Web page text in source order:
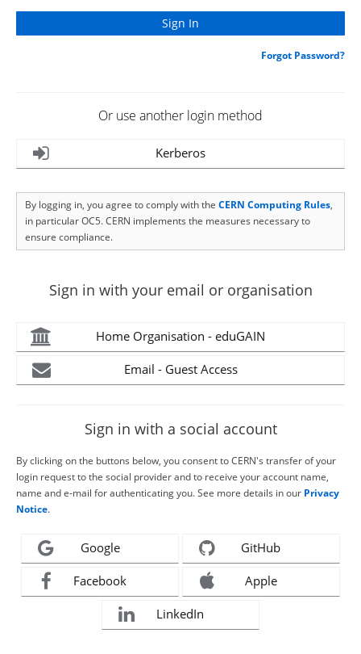
Forgot Password?
Or use another login method
Kerberos
By logging in, you agree to comply with the CERN Computing Rules,
in particular OC5. CERN implements the measures necessary to
ensure compliance.
Sign in with your email or organisation
Home Organisation - eduGAIN
Email - Guest Access
Sign in with a social account
By clicking on the buttons below, you consent to CERN's transfer of your
login request to the social provider and to receive your account name,
name and e-mail for authenticating you. See more details in our Privacy
Notice.
Google GitHub
Facebook Apple
LinkedIn